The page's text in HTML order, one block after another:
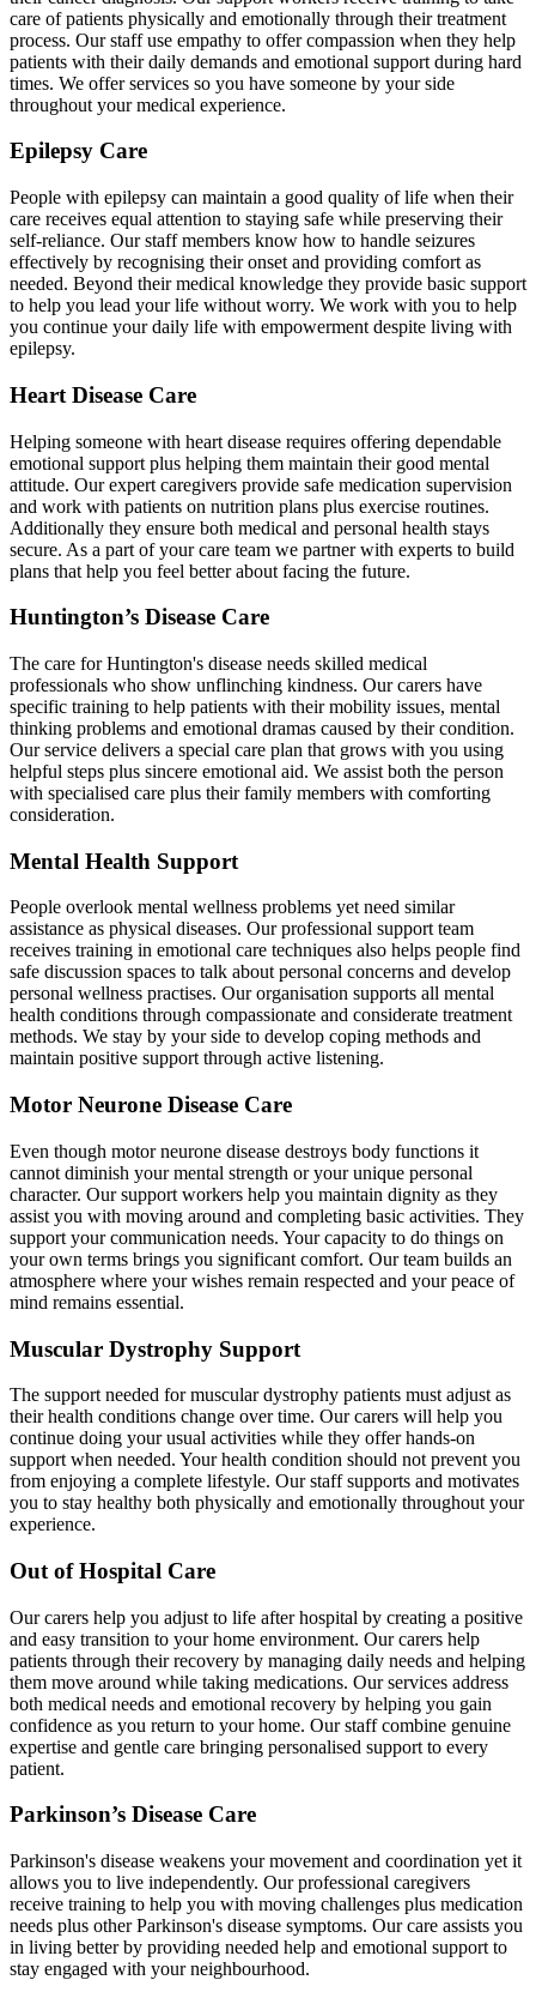
care of patients physically and emotionally through their treatment
process. Our staff use empathy to offer compassion when they help
patients with their daily demands and emotional support during hard
times. We offer services so you have someone by your side
throughout your medical experience.
Epilepsy Care
People with epilepsy can maintain a good quality of life when their
care receives equal attention to staying safe while preserving their
self-reliance. Our staff members know how to handle seizures
effectively by recognising their onset and providing comfort as
needed. Beyond their medical knowledge they provide basic support
to help you lead your life without worry. We work with you to help
you continue your daily life with empowerment despite living with
epilepsy.
Heart Disease Care
Helping someone with heart disease requires offering dependable
emotional support plus helping them maintain their good mental
attitude. Our expert caregivers provide safe medication supervision
and work with patients on nutrition plans plus exercise routines.
Additionally they ensure both medical and personal health stays
secure. As a part of your care team we partner with experts to build
plans that help you feel better about facing the future.
Huntington’s Disease Care
The care for Huntington's disease needs skilled medical
professionals who show unflinching kindness. Our carers have
specific training to help patients with their mobility issues, mental
thinking problems and emotional dramas caused by their condition.
Our service delivers a special care plan that grows with you using
helpful steps plus sincere emotional aid. We assist both the person
with specialised care plus their family members with comforting
consideration.
Mental Health Support
People overlook mental wellness problems yet need similar
assistance as physical diseases. Our professional support team
receives training in emotional care techniques also helps people find
safe discussion spaces to talk about personal concerns and develop
personal wellness practises. Our organisation supports all mental
health conditions through compassionate and considerate treatment
methods. We stay by your side to develop coping methods and
maintain positive support through active listening.
Motor Neurone Disease Care
Even though motor neurone disease destroys body functions it
cannot diminish your mental strength or your unique personal
character. Our support workers help you maintain dignity as they
assist you with moving around and completing basic activities. They
support your communication needs. Your capacity to do things on
your own terms brings you significant comfort. Our team builds an
atmosphere where your wishes remain respected and your peace of
mind remains essential.
Muscular Dystrophy Support
The support needed for muscular dystrophy patients must adjust as
their health conditions change over time. Our carers will help you
continue doing your usual activities while they offer hands-on
support when needed. Your health condition should not prevent you
from enjoying a complete lifestyle. Our staff supports and motivates
you to stay healthy both physically and emotionally throughout your
experience.
Out of Hospital Care
Our carers help you adjust to life after hospital by creating a positive
and easy transition to your home environment. Our carers help
patients through their recovery by managing daily needs and helping
them move around while taking medications. Our services address
both medical needs and emotional recovery by helping you gain
confidence as you return to your home. Our staff combine genuine
expertise and gentle care bringing personalised support to every
patient.
Parkinson’s Disease Care
Parkinson's disease weakens your movement and coordination yet it
allows you to live independently. Our professional caregivers
receive training to help you with moving challenges plus medication
needs plus other Parkinson's disease symptoms. Our care assists you
in living better by providing needed help and emotional support to
stay engaged with your neighbourhood.